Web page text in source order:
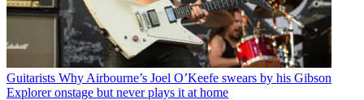
Guitarists Why Airbourne’s Joel O’Keefe swears by his Gibson
Explorer onstage but never plays it at home